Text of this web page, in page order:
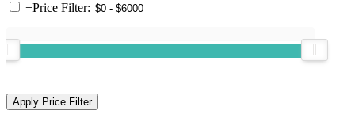
+Price Filter: